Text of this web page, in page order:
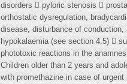
disorders  pyloric stenosis 
orthostatic dysregulation,
disease, disturbance of
hypokalaemia (see section 4.5) 
phototoxic reactions in the
Children older than 2 years and
with promethazine in case of urgent